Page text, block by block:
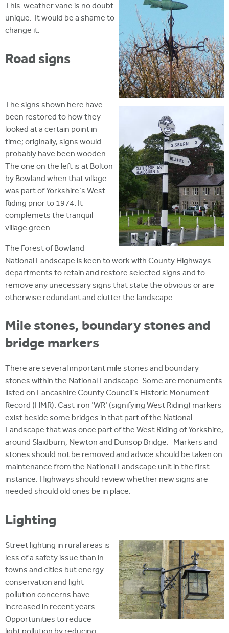
This weather vane is no doubt
unique. It would be a shame to
change it.
Road signs
The signs shown here have
been restored to how they
looked at a certain point in
time; originally, signs would
probably have been wooden.
The one on the left is at Bolton
by Bowland when that village
was part of Yorkshire's West
Riding prior to 1974. It
complemets the tranquil
village green.
The Forest of Bowland
National Landscape is keen to work with County Highways
departments to retain and restore selected signs and to
remove any unecessary signs that state the obvious or are
otherwise redundant and clutter the landscape.
Mile stones, boundary stones and
bridge markers
There are several important mile stones and boundary
stones within the National Landscape. Some are monuments
listed on Lancashire County Council's Historic Monument
Record (HMR). Cast iron 'WR' (signifying West Riding) markers
exist beside some bridges in that part of the National
Landscape that was once part of the West Riding of Yorkshire,
around Slaidburn, Newton and Dunsop Bridge. Markers and
stones should not be removed and advice should be taken on
maintenance from the National Landscape unit in the first
instance. Highways should review whether new signs are
needed should old ones be in place.
Lighting
Street lighting in rural areas is
less of a safety issue than in
towns and cities but energy
conservation and light
pollution concerns have
increased in recent years.
Opportunities to reduce